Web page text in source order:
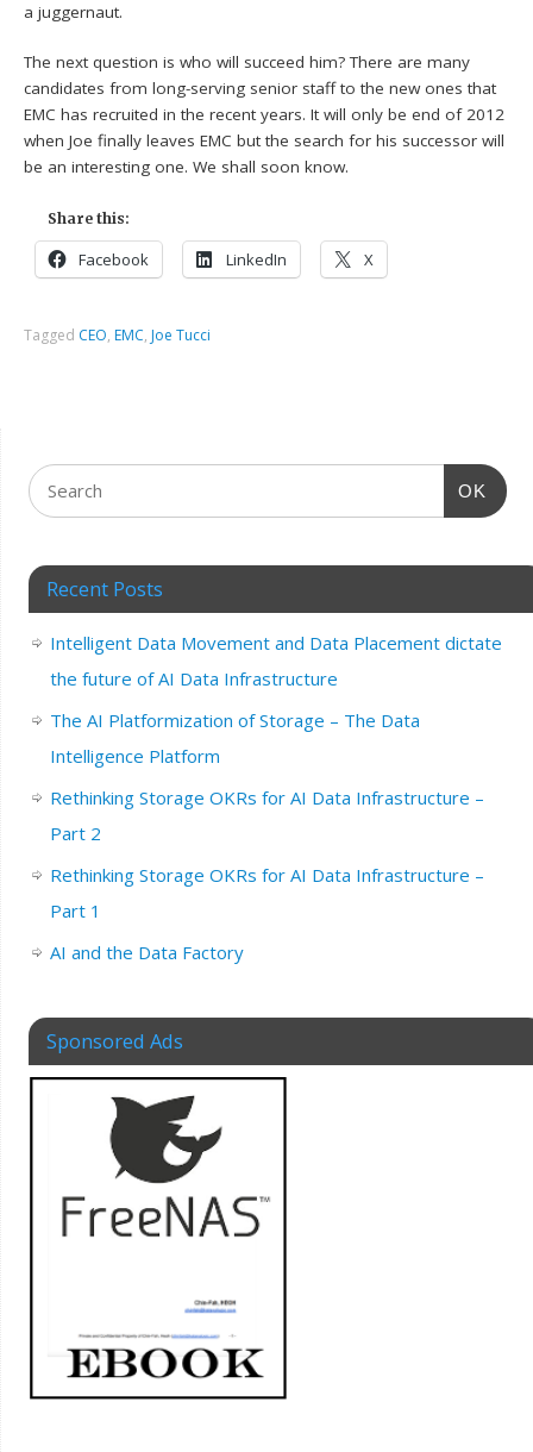
a juggernaut.
The next question is who will succeed him? There are many
candidates from long-serving senior staff to the new ones that
EMC has recruited in the recent years. It will only be end of 2012
when Joe finally leaves EMC but the search for his successor will
be an interesting one. We shall soon know.
Share this:
Facebook LinkedIn X
Tagged CEO, EMC, Joe Tucci
OK
Recent Posts
Intelligent Data Movement and Data Placement dictate
the future of AI Data Infrastructure
The AI Platformization of Storage – The Data
Intelligence Platform
Rethinking Storage OKRs for AI Data Infrastructure –
Part 2
Rethinking Storage OKRs for AI Data Infrastructure –
Part 1
AI and the Data Factory
Sponsored Ads